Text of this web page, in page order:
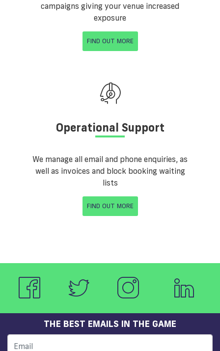
campaigns giving your venue increased
exposure
FIND OUT MORE
Operational Support
We manage all email and phone enquiries, as
well as invoices and block booking waiting
lists
FIND OUT MORE
THE BEST EMAILS IN THE GAME